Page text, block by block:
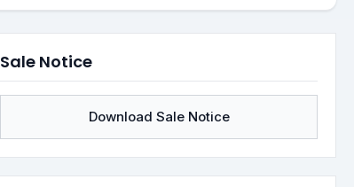
Sale Notice
Download Sale Notice